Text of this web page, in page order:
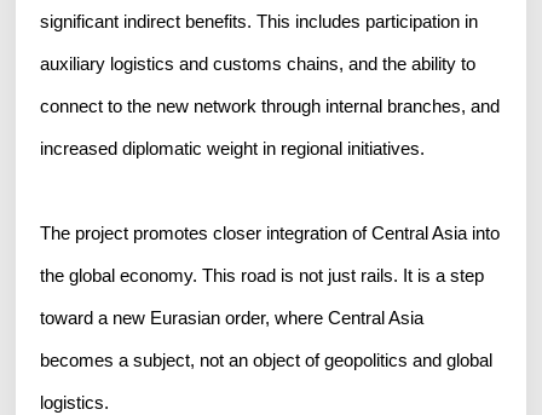
significant indirect benefits. This includes participation in
auxiliary logistics and customs chains, and the ability to
connect to the new network through internal branches, and
increased diplomatic weight in regional initiatives.
The project promotes closer integration of Central Asia into
the global economy. This road is not just rails. It is a step
toward a new Eurasian order, where Central Asia
becomes a subject, not an object of geopolitics and global
logistics.